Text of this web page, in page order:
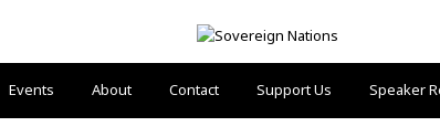
Events About Contact Support Us Speaker